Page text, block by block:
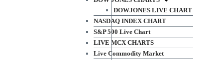
DOWJONES LIVE CHART
NASDAQ INDEX CHART
S&P 500 Live Chart
LIVE MCX CHARTS
Live Commodity Market